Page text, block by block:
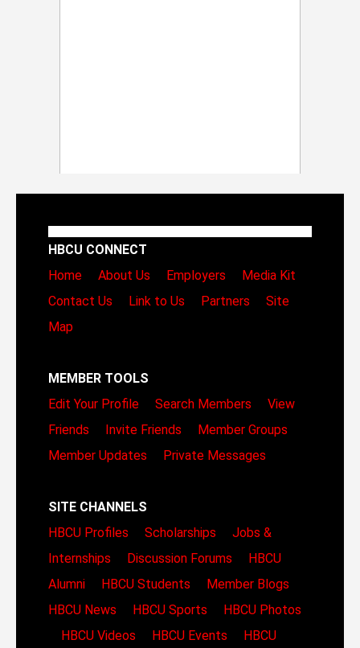
HBCU CONNECT
Home
About Us Employers
Media Kit
Contact Us
Link to Us Partners
Site
Map
MEMBER TOOLS
Edit Your Profile
Search Members
View
Friends
Invite Friends
Member Groups
Member Updates
Private Messages
SITE CHANNELS
HBCU Profiles
Scholarships
Jobs &
Internships
Discussion Forums
HBCU
Alumni
HBCU Students
Member Blogs
HBCU News
HBCU Sports
HBCU Photos
HBCU Videos
HBCU Events
HBCU